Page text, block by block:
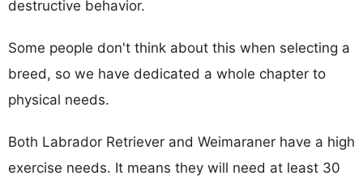
destructive behavior.
Some people don't think about this when selecting a
breed, so we have dedicated a whole chapter to
physical needs.
Both Labrador Retriever and Weimaraner have a high
exercise needs. It means they will need at least 30